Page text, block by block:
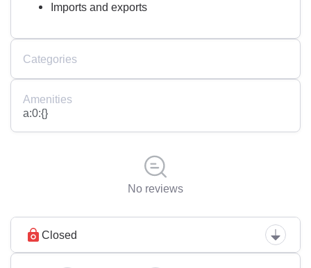
Imports and exports
Categories
Amenities
a:0:{}
No reviews
Closed